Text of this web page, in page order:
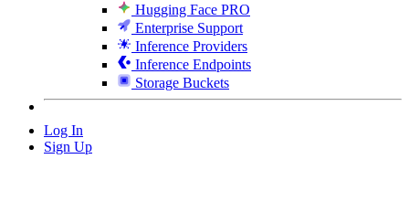
Hugging Face PRO
Enterprise Support
Inference Providers
Inference Endpoints
Storage Buckets
Log In
Sign Up